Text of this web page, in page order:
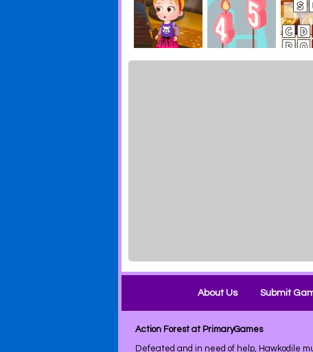
About Us Submit
Action Forest at PrimaryGames
Defeated and in need of help, Hawkodile